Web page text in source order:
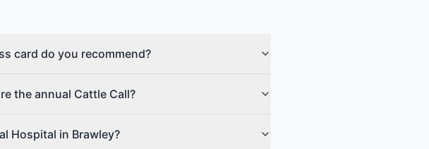
card do you recommend?
the annual Cattle Call?
Hospital in Brawley?